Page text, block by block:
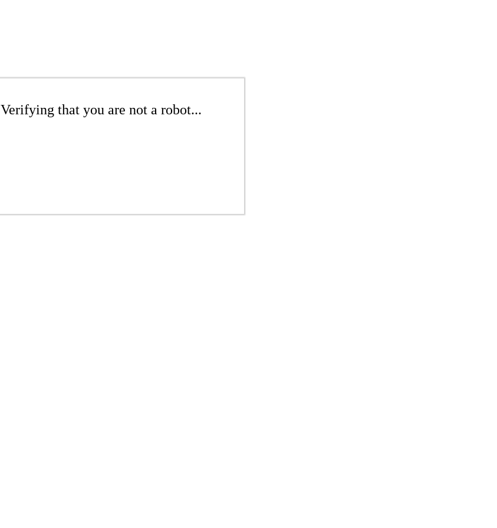
Verifying that you are not a robot...